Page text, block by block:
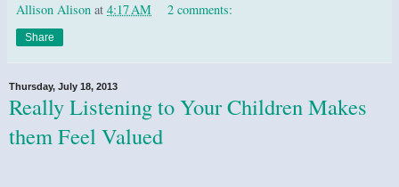
Allison Alison at 4:17 AM 2 comments:
Share
Thursday, July 18, 2013
Really Listening to Your Children Makes
them Feel Valued